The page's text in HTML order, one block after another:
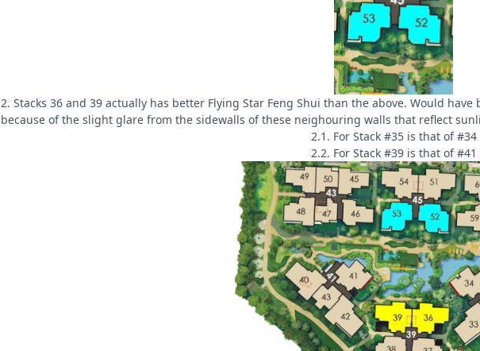
2. Stacks 36 and 39 actually has better Flying Star Feng Shui than the above. Would
because of the slight glare from the sidewalls of these neighouring walls that reflect
2.1. For Stack #35 is that of #34
2.2. For Stack #39 is that of #41